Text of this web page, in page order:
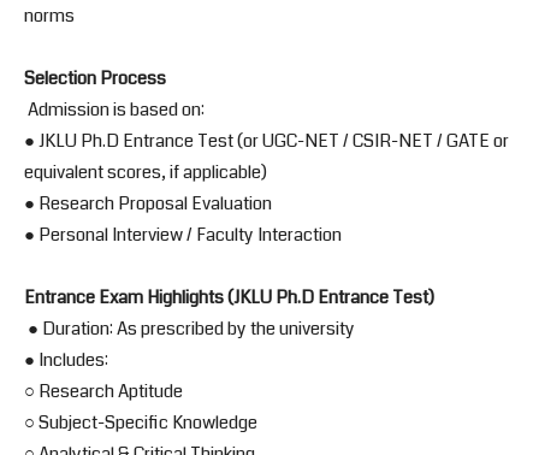
norms
Selection Process
Admission is based on:
● JKLU Ph.D Entrance Test (or UGC-NET / CSIR-NET / GATE or
equivalent scores, if applicable)
● Research Proposal Evaluation
● Personal Interview / Faculty Interaction
Entrance Exam Highlights (JKLU Ph.D Entrance Test)
● Duration: As prescribed by the university
● Includes:
○ Research Aptitude
○ Subject-Specific Knowledge